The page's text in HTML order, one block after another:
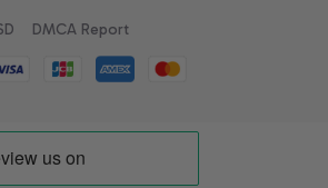
DMCA Report